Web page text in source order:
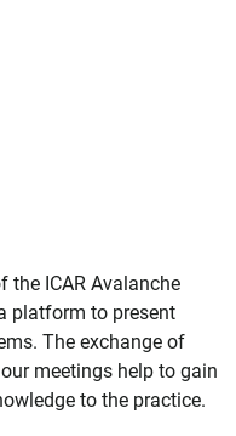
the ICAR Avalanche
platform to present
The exchange of
meetings help to gain
to the practice.